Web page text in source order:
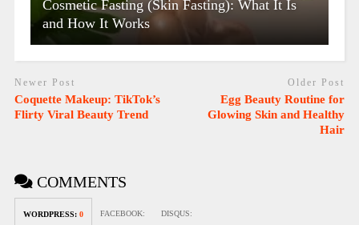
Cosmetic Fasting (Skin Fasting): What It Is
and How It Works
Newer Post
Coquette Makeup: TikTok’s
Flirty Viral Beauty Trend
Older Post
Egg Beauty Routine for
Glowing Skin and Healthy
Hair
COMMENTS
WORDPRESS: 0 FACEBOOK: DISQUS: